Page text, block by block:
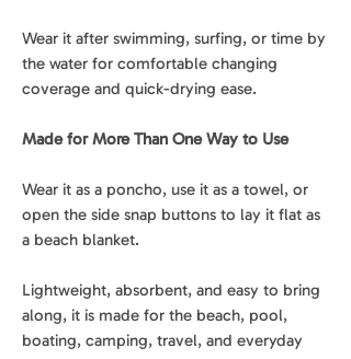
Wear it after swimming, surfing, or time by
the water for comfortable changing
coverage and quick-drying ease.
Made for More Than One Way to Use
Wear it as a poncho, use it as a towel, or
open the side snap buttons to lay it flat as
a beach blanket.
Lightweight, absorbent, and easy to bring
along, it is made for the beach, pool,
boating, camping, travel, and everyday